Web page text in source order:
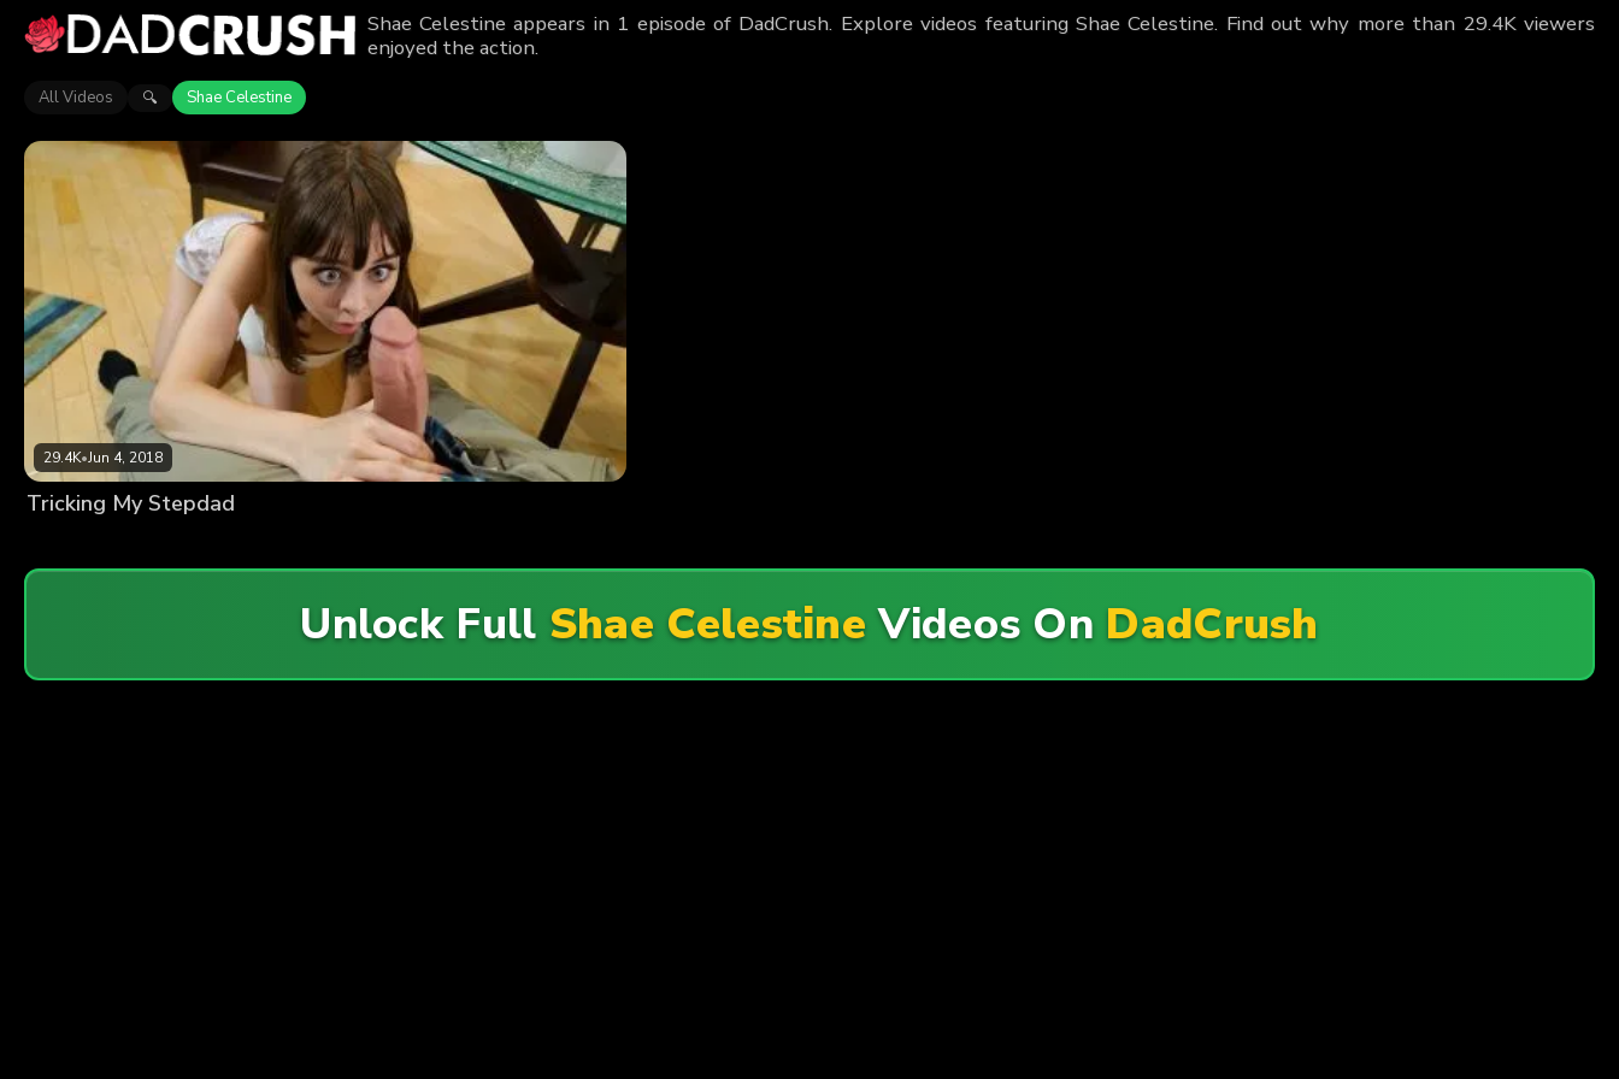
Shae Celestine appears in 1 episode of DadCrush. Explore videos featuring Shae Celestine. Find out why more than 29.4K viewers
enjoyed the action.
All Videos 🔍 Shae Celestine
29.4K•Jun 4, 2018
Tricking My Stepdad
Unlock Full Shae Celestine Videos On DadCrush